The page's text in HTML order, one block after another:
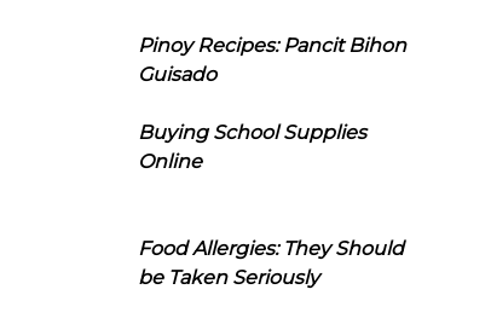
Pinoy Recipes: Pancit Bihon
Guisado
Buying School Supplies
Online
Food Allergies: They Should
be Taken Seriously